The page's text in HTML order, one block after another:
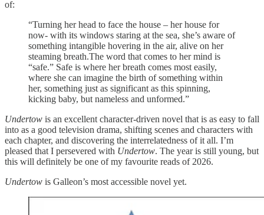
of:
“Turning her head to face the house – her house for
now- with its windows staring at the sea, she’s aware of
something intangible hovering in the air, alive on her
steaming breath.The word that comes to her mind is
“safe.” Safe is where her breath comes most easily,
where she can imagine the birth of something within
her, something just as significant as this spinning,
kicking baby, but nameless and unformed.”
Undertow is an excellent character-driven novel that is as easy to fall
into as a good television drama, shifting scenes and characters with
each chapter, and discovering the interrelatedness of it all. I’m
pleased that I persevered with Undertow. The year is still young, but
this will definitely be one of my favourite reads of 2026.
Undertow is Galleon’s most accessible novel yet.